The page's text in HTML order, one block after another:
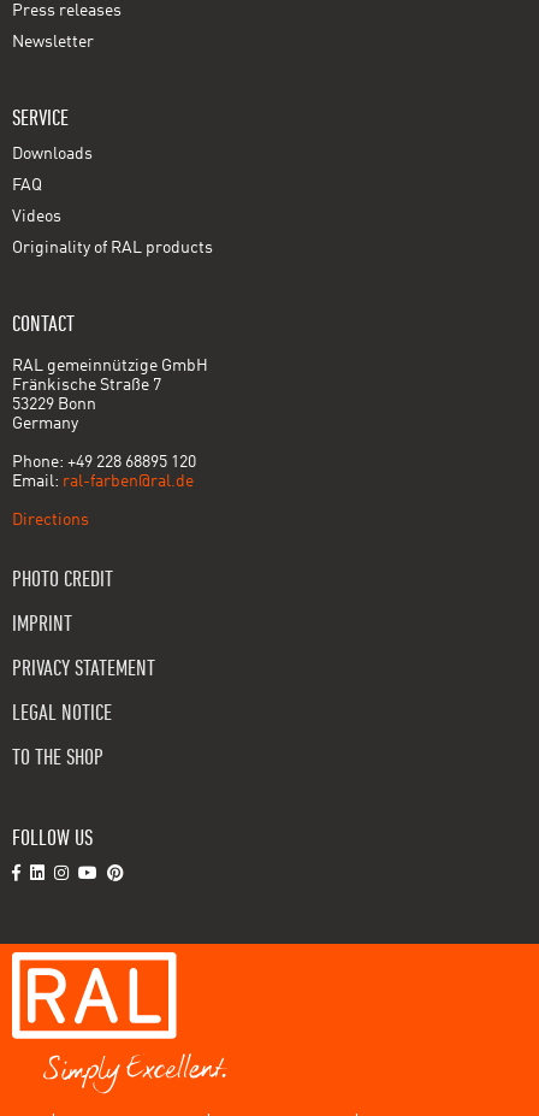
Press releases
Newsletter
SERVICE
Downloads
FAQ
Videos
Originality of RAL products
CONTACT
RAL gemeinnützige GmbH
Fränkische Straße 7
53229 Bonn
Germany
Phone: +49 228 68895 120
Email: ral-farben@ral.de
Directions
PHOTO CREDIT
IMPRINT
PRIVACY STATEMENT
LEGAL NOTICE
TO THE SHOP
FOLLOW US